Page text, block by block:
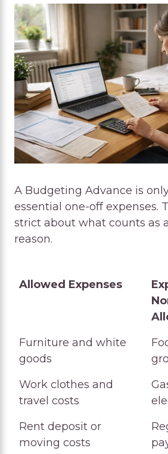
A Budgeting Advance is
essential one-off expenses.
strict about what counts as
reason.
Allowed Expenses
Allowed Expenses
Furniture and white
goods
Work clothes and
travel costs
Rent deposit or
moving costs